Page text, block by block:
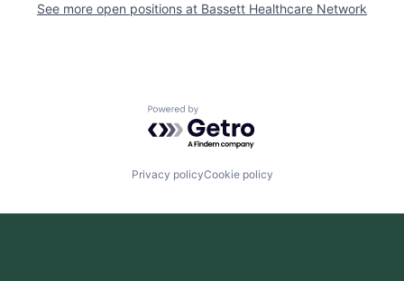
See more open positions at Bassett Healthcare Network
Powered by Getro.com
Privacy policyCookie policy